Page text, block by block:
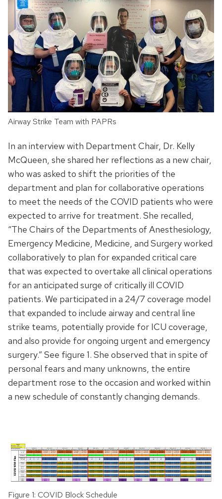
Airway Strike Team with PAPRs
In an interview with Department Chair, Dr. Kelly
McQueen, she shared her reflections as a new chair,
who was asked to shift the priorities of the
department and plan for collaborative operations
to meet the needs of the COVID patients who were
expected to arrive for treatment. She recalled,
“The Chairs of the Departments of Anesthesiology,
Emergency Medicine, Medicine, and Surgery worked
collaboratively to plan for expanded critical care
that was expected to overtake all clinical operations
for an anticipated surge of critically ill COVID
patients. We participated in a 24/7 coverage model
that expanded to include airway and central line
strike teams, potentially provide for ICU coverage,
and also provide for ongoing urgent and emergency
surgery.” See figure 1. She observed that in spite of
personal fears and many unknowns, the entire
department rose to the occasion and worked within
a new schedule of constantly changing demands.
Figure 1: COVID Block Schedule